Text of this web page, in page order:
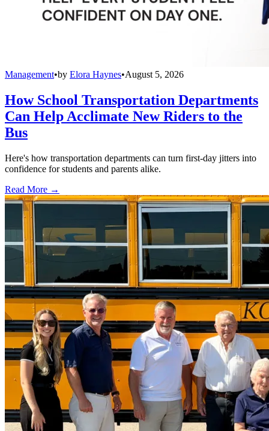
Management•by Elora Haynes•August 5, 2026
How School Transportation Departments
Can Help Acclimate New Riders to the
Bus
Here's how transportation departments can turn first-day jitters into
confidence for students and parents alike.
Read More →